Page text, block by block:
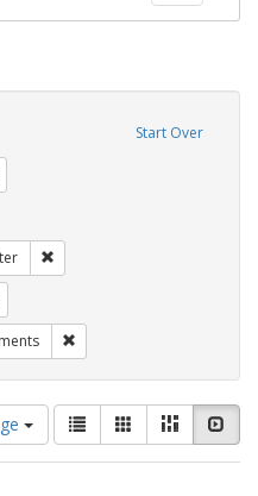
Start Over
View
results
as:
List GalleryMasonry